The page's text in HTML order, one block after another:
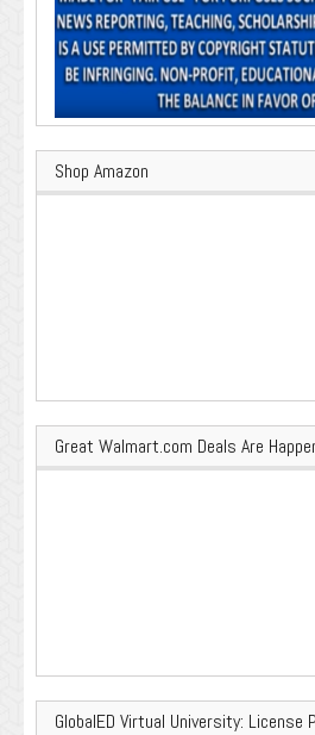
Shop Amazon
Great Walmart.com Deals Are
GlobalED Virtual University: License